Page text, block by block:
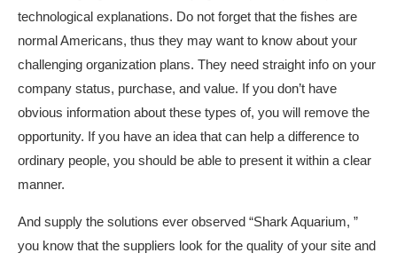
technological explanations. Do not forget that the fishes are
normal Americans, thus they may want to know about your
challenging organization plans. They need straight info on your
company status, purchase, and value. If you don’t have
obvious information about these types of, you will remove the
opportunity. If you have an idea that can help a difference to
ordinary people, you should be able to present it within a clear
manner.
And supply the solutions ever observed “Shark Aquarium, ”
you know that the suppliers look for the quality of your site and